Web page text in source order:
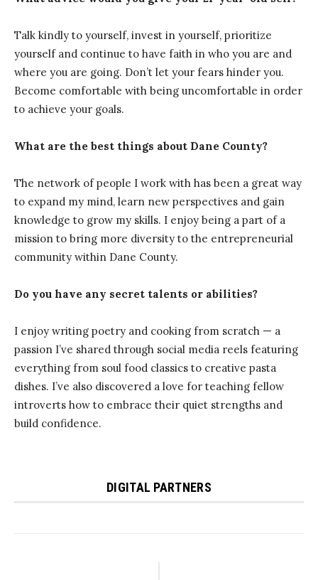
Talk kindly to yourself, invest in yourself, prioritize
yourself and continue to have faith in who you are and
where you are going. Don’t let your fears hinder you.
Become comfortable with being uncomfortable in order
to achieve your goals.
What are the best things about Dane County?
The network of people I work with has been a great way
to expand my mind, learn new perspectives and gain
knowledge to grow my skills. I enjoy being a part of a
mission to bring more diversity to the entrepreneurial
community within Dane County.
Do you have any secret talents or abilities?
I enjoy writing poetry and cooking from scratch — a
passion I’ve shared through social media reels featuring
everything from soul food classics to creative pasta
dishes. I’ve also discovered a love for teaching fellow
introverts how to embrace their quiet strengths and
build confidence.
DIGITAL PARTNERS